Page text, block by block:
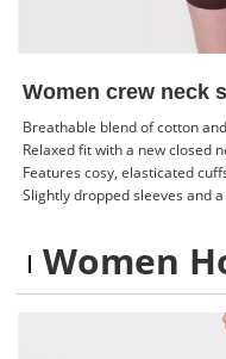
Women crew neck
Breathable blend of cotton
Relaxed fit with a new closed
Features cosy, elasticated
Slightly dropped sleeves and
Women